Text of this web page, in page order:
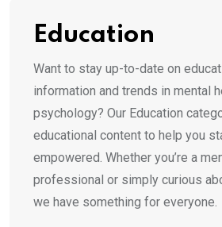
Education
Want to stay up-to-date on
information and trends in mental
psychology? Our Education
educational content to help you
empowered. Whether you’re a
professional or simply curious
we have something for everyone.